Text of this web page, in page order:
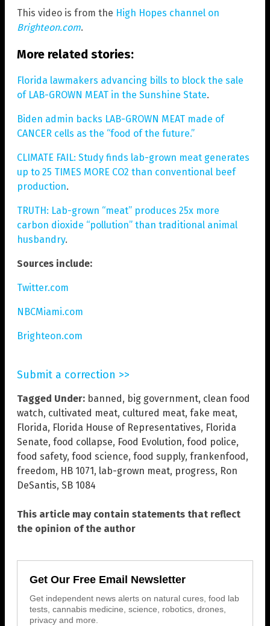
This video is from the High Hopes channel on
Brighteon.com.
More related stories:
Florida lawmakers advancing bills to block the sale
of LAB-GROWN MEAT in the Sunshine State.
Biden admin backs LAB-GROWN MEAT made of
CANCER cells as the “food of the future.”
CLIMATE FAIL: Study finds lab-grown meat generates
up to 25 TIMES MORE CO2 than conventional beef
production.
TRUTH: Lab-grown “meat” produces 25x more
carbon dioxide “pollution” than traditional animal
husbandry.
Sources include:
Twitter.com
NBCMiami.com
Brighteon.com
Submit a correction >>
Tagged Under: banned , big government, clean food
watch, cultivated meat, cultured meat, fake meat,
Florida, Florida House of Representatives, Florida
Senate, food collapse, Food Evolution, food police,
food safety, food science, food supply, frankenfood ,
freedom, HB 1071 , lab-grown meat, progress, Ron
DeSantis, SB 1084
This article may contain statements that reflect
the opinion of the author
Get Our Free Email Newsletter
Get independent news alerts on natural cures, food lab
tests, cannabis medicine, science, robotics, drones,
privacy and more.